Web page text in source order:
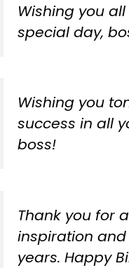
Wishing you
special day,
Wishing you
success in all
boss!
Thank you for
inspiration
years. Happy